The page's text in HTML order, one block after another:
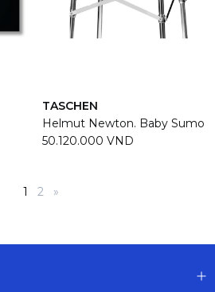
TASCHEN
Helmut Newton. Baby Sumo
50.120.000 VND
1 2 »